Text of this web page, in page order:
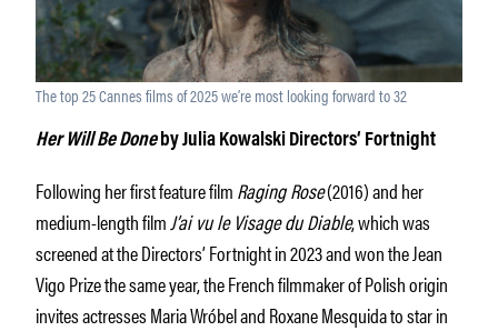
The top 25 Cannes films of 2025 we’re most looking forward to 32
Her Will Be Doneby Julia Kowalski Directors‘ Fortnight
Following her first feature filmRaging Rose(2016) and her
medium-length filmJ’ai vu le Visage du Diable, which was
screened at the Directors’ Fortnight in 2023 and won the Jean
Vigo Prize the same year, the French filmmaker of Polish origin
invites actresses Maria Wróbel and Roxane Mesquida to star in